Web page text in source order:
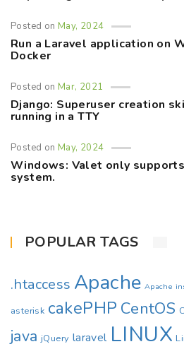
Posted onMay, 2024
Run a Laravel application on
Docker
Posted onMar, 2021
Django: Superuser creation
running in a TTY
Posted onMay, 2024
Windows: Valet only
system.
POPULAR TAGS
.htaccess Apache Apache
asterisk cakePHP CentOS
java jQuery laravel LINUX